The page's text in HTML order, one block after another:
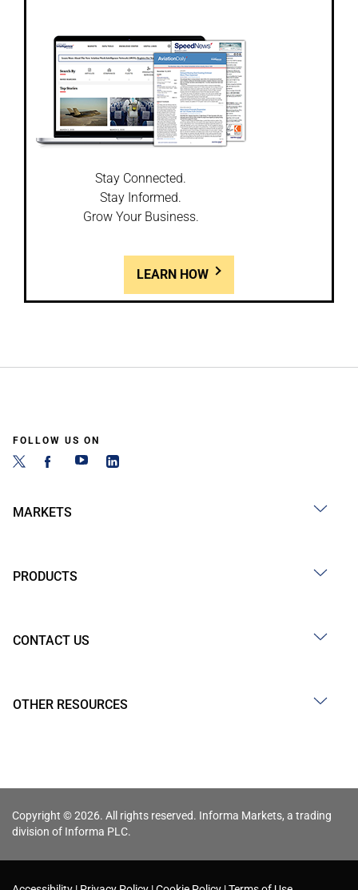
Stay Connected.
Stay Informed.
Grow Your Business.
LEARN HOW
FOLLOW US ON
MARKETS
PRODUCTS
CONTACT US
OTHER RESOURCES
Copyright © 2026. All rights reserved. Informa Markets, a trading
division of Informa PLC.